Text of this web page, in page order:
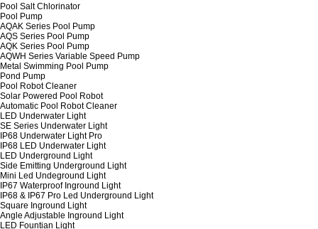
Pool Salt Chlorinator
Pool Pump
AQAK Series Pool Pump
AQS Series Pool Pump
AQK Series Pool Pump
AQWH Series Variable Speed Pump
Metal Swimming Pool Pump
Pond Pump
Pool Robot Cleaner
Solar Powered Pool Robot
Automatic Pool Robot Cleaner
LED Underwater Light
SE Series Underwater Light
IP68 Underwater Light Pro
IP68 LED Underwater Light
LED Underground Light
Side Emitting Underground Light
Mini Led Undeground Light
IP67 Waterproof Inground Light
IP68 & IP67 Pro Led Underground Light
Square Inground Light
Angle Adjustable Inground Light
LED Fountian Light